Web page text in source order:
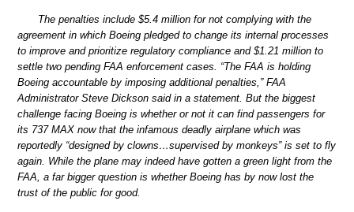
The penalties include $5.4 million for not complying with the
agreement in which Boeing pledged to change its internal processes
to improve and prioritize regulatory compliance and $1.21 million to
settle two pending FAA enforcement cases. “The FAA is holding
Boeing accountable by imposing additional penalties,” FAA
Administrator Steve Dickson said in a statement. But the biggest
challenge facing Boeing is whether or not it can find passengers for
its 737 MAX now that the infamous deadly airplane which was
reportedly “designed by clowns…supervised by monkeys” is set to fly
again. While the plane may indeed have gotten a green light from the
FAA, a far bigger question is whether Boeing has by now lost the
trust of the public for good.